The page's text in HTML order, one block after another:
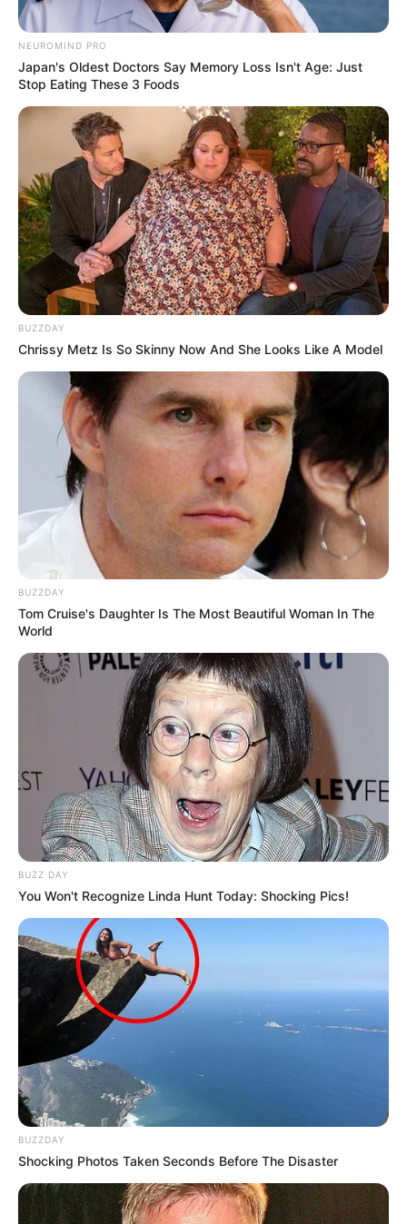
NEUROMIND PRO
Japan's Oldest Doctors Say Memory Loss Isn't Age: Just
Stop Eating These 3 Foods
BUZZDAY
Chrissy Metz Is So Skinny Now And She Looks Like A Model
BUZZDAY
Tom Cruise's Daughter Is The Most Beautiful Woman In The
World
BUZZ DAY
You Won't Recognize Linda Hunt Today: Shocking Pics!
BUZZDAY
Shocking Photos Taken Seconds Before The Disaster